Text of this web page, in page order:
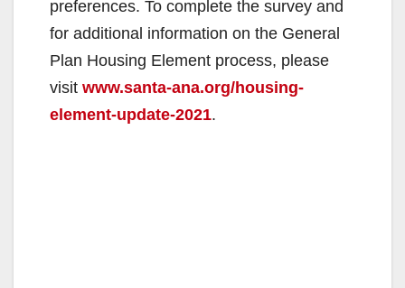
preferences. To complete the survey and
for additional information on the General
Plan Housing Element process, please
visit www.santa-ana.org/housing-
element-update-2021.